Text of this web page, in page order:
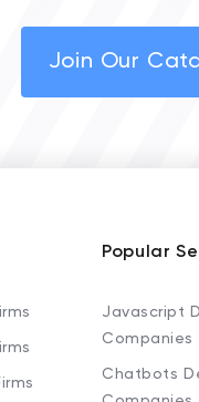
Join Our
Popular
Javascript
Companies
Chatbots